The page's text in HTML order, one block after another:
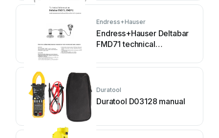
Endress+Hauser
Endress+Hauser Deltabar
FMD71 technical
Duratool
Duratool D03128 manual